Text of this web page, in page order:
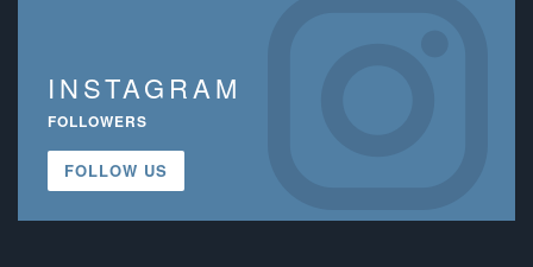
INSTAGRAM
FOLLOWERS
FOLLOW US